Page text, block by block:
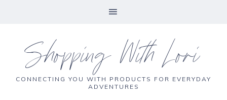
Shopping With Lori
CONNECTING YOU WITH PRODUCTS FOR EVERYDAY
ADVENTURES